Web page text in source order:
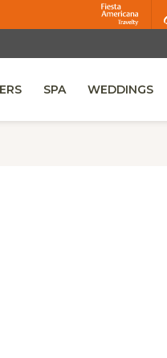
SPA WEDDINGS